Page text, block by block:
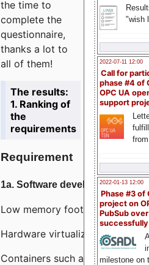
"wish
2022-07-11 12:00
Call for
phase #4 of
OPC UA
support
2022-01-13 12:00
Phase #3 of
project on
PubSub over
milestone on
the time to
complete the
questionnaire,
thanks a lot to
all of them!
The results:
1. Ranking of
the
requirements
Requirement
1a. Software development
Low memory footprint
Hardware virtualization
Containers such as LXC